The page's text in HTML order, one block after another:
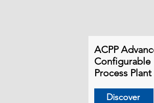
ACPP
Configurable
Process Plant
Discover